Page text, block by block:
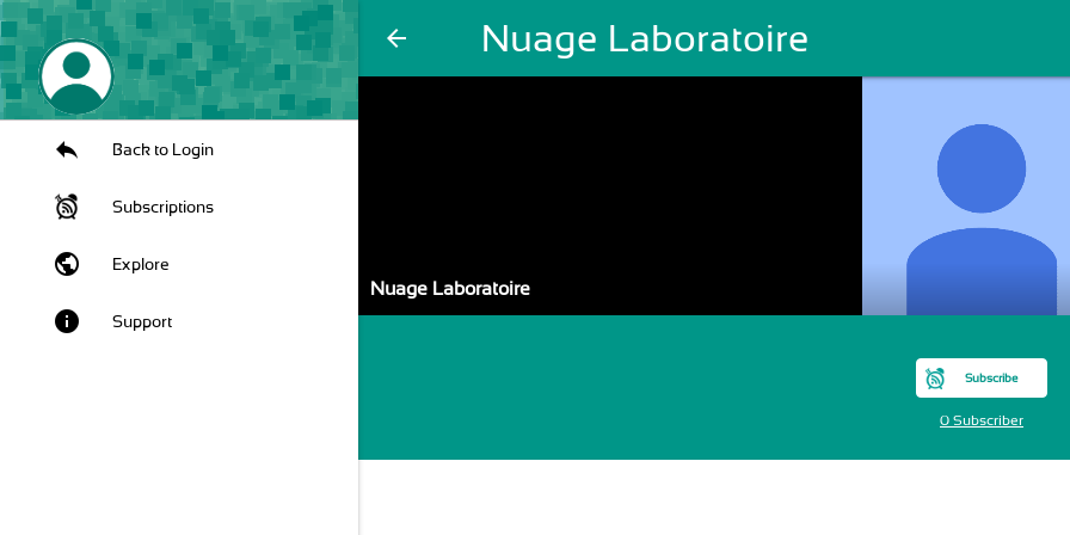
arrow_back Nuage Laboratoire
Back to Login
Subscriptions
public Explore
info Support
Nuage Laboratoire
Subscribe
0 Subscriber